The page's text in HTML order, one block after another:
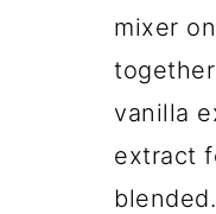
mixer
vanilla
extract
blended.